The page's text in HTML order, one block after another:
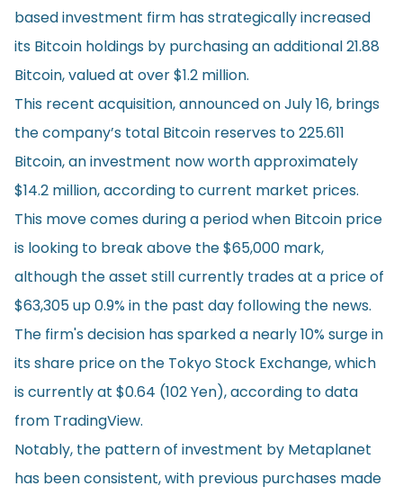
based investment firm has strategically increased
its Bitcoin holdings by purchasing an additional 21.88
Bitcoin, valued at over $1.2 million.
This recent acquisition, announced on July 16, brings
the company’s total Bitcoin reserves to 225.611
Bitcoin, an investment now worth approximately
$14.2 million, according to current market prices.
This move comes during a period when Bitcoin price
is looking to break above the $65,000 mark,
although the asset still currently trades at a price of
$63,305 up 0.9% in the past day following the news.
The firm's decision has sparked a nearly 10% surge in
its share price on the Tokyo Stock Exchange, which
is currently at $0.64 (102 Yen), according todata
from TradingView.
Notably, the pattern of investment by Metaplanet
has been consistent, with previous purchases made